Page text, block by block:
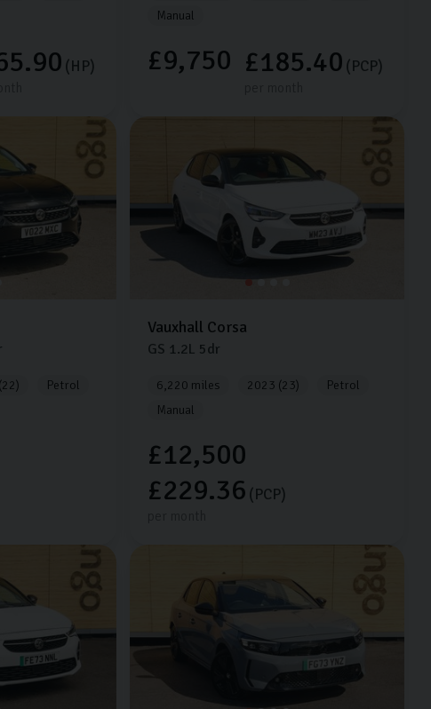
(HP)
Manual
£9,750 £185.40 (PCP)
Petrol
Vauxhall Corsa
GS 1.2L 5dr
6,220 miles 2023 (23)
Petrol
Manual
£12,500
£229.36 (PCP)